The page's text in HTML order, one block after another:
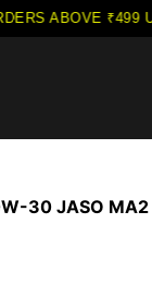
ABOVE ₹499 ·USE
30 JASO